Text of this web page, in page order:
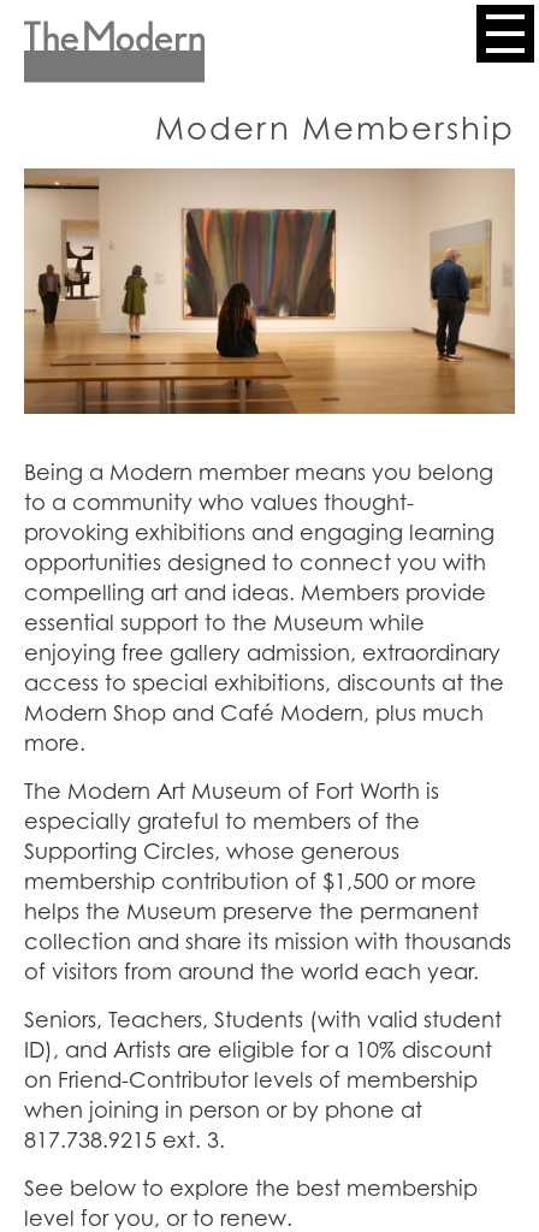
Skip
Header
Modern Membership
Being a Modern member means you belong
to a community who values thought-
provoking exhibitions and engaging learning
opportunities designed to connect you with
compelling art and ideas. Members provide
essential support to the Museum while
enjoying free gallery admission, extraordinary
access to special exhibitions, discounts at the
Modern Shop and Café Modern, plus much
more.
The Modern Art Museum of Fort Worth is
especially grateful to members of the
Supporting Circles, whose generous
membership contribution of $1,500 or more
helps the Museum preserve the permanent
collection and share its mission with thousands
of visitors from around the world each year.
Seniors, Teachers, Students (with valid student
ID), and Artists are eligible for a 10% discount
on Friend-Contributor levels of membership
when joining in person or by phone at
817.738.9215 ext. 3.
See below to explore the best membership
level for you, or to renew.